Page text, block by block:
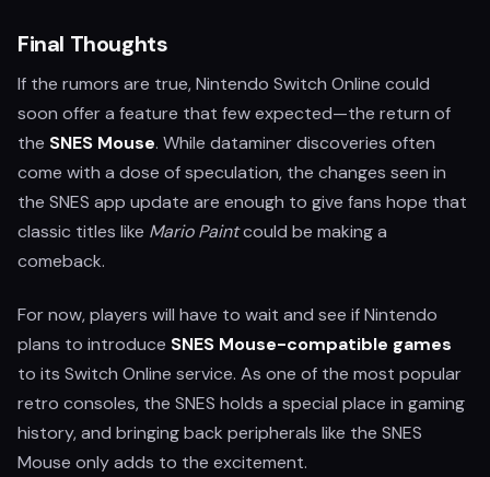
Final Thoughts
If the rumors are true, Nintendo Switch Online could
soon offer a feature that few expected—the return of
the SNES Mouse. While dataminer discoveries often
come with a dose of speculation, the changes seen in
the SNES app update are enough to give fans hope that
classic titles like Mario Paintcould be making a
comeback.
For now, players will have to wait and see if Nintendo
plans to introduce SNES Mouse-compatible games
to its Switch Online service. As one of the most popular
retro consoles, the SNES holds a special place in gaming
history, and bringing back peripherals like the SNES
Mouse only adds to the excitement.